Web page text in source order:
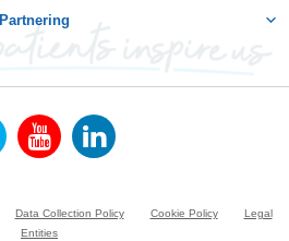
Partnering
Data Collection Policy Cookie Policy
Legal
Entities